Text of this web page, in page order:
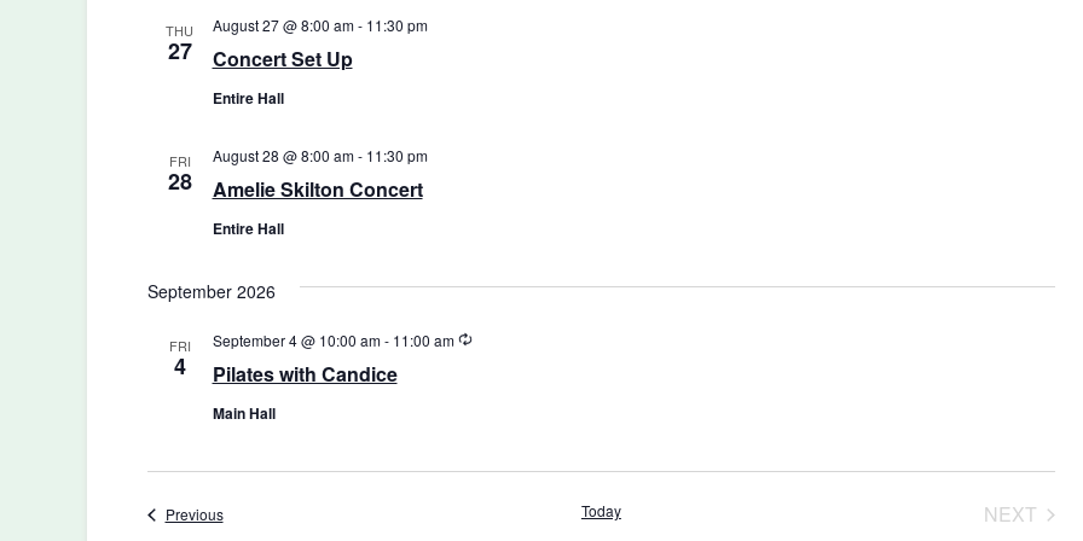
THU
27 Concert Set Up
August 27 @ 8:00 am- 11:30 pm
Entire Hall
FRI
28 Amelie Skilton Concert
August 28 @ 8:00 am- 11:30 pm
Entire Hall
September 2026
FRI
4 Pilates with Candice
September 4 @ 10:00 am- 11:00 am Recurring
Main Hall
PreviousEvents Today
NEXT